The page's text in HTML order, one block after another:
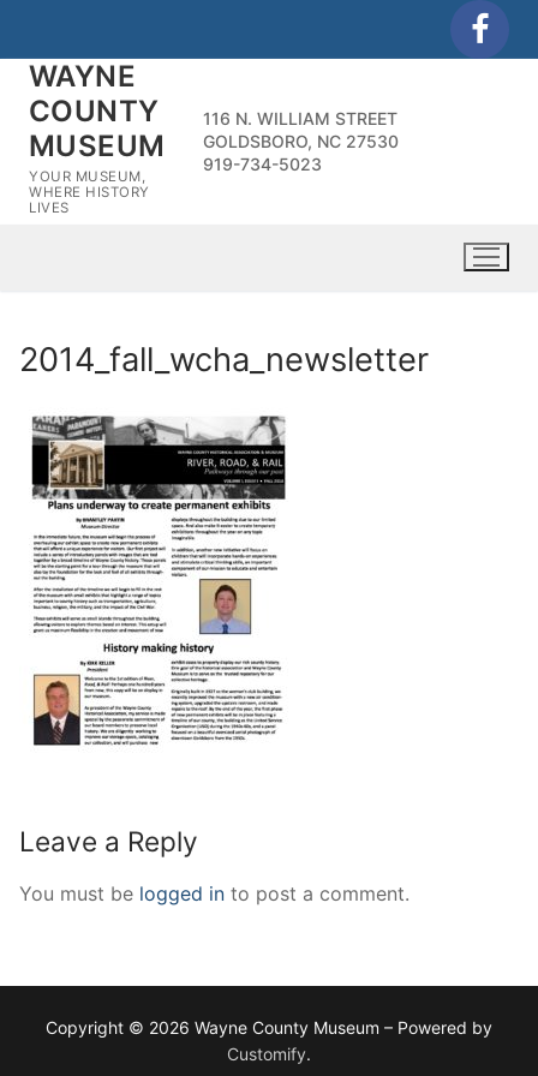
content
WAYNE
COUNTY
MUSEUM
YOUR MUSEUM,
WHERE HISTORY
LIVES
116 N. WILLIAM STREET
GOLDSBORO, NC 27530
919-734-5023
2014_fall_wcha_newsletter
Leave a Reply
You must be logged in to post a comment.
Copyright © 2026 Wayne County Museum – Powered by
Customify.